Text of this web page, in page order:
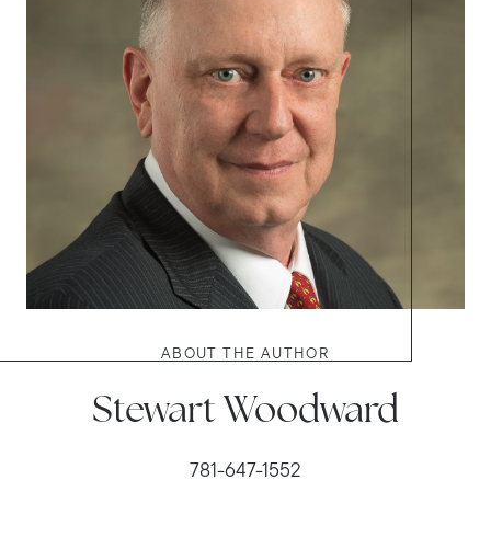
ABOUT THE AUTHOR
Stewart Woodward
781-647-1552